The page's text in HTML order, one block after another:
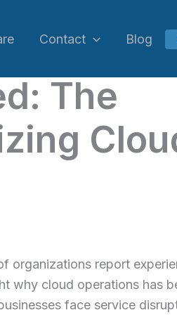
Contact Blog
The
organizations report
why cloud operations has
face service